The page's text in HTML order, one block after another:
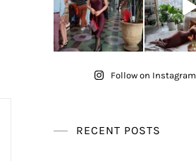
Follow on Instagram
RECENT POSTS